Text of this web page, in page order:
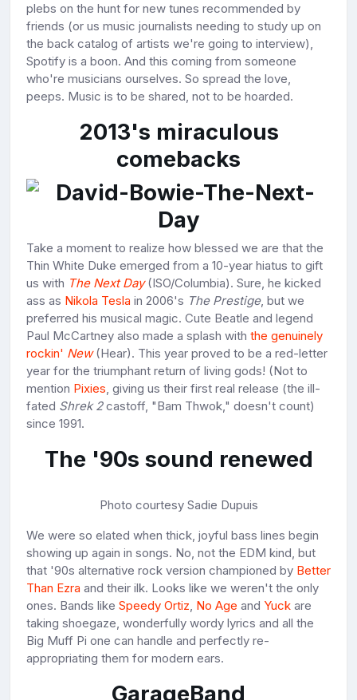
plebs on the hunt for new tunes recommended by
friends (or us music journalists needing to study up on
the back catalog of artists we're going to interview),
Spotify is a boon. And this coming from someone
who're musicians ourselves. So spread the love,
peeps. Music is to be shared, not to be hoarded.
2013's miraculous
comebacks
Take a moment to realize how blessed we are that the
Thin White Duke emerged from a 10-year hiatus to gift
us with The Next Day(ISO/Columbia). Sure, he kicked
ass as Nikola Tesla in 2006's The Prestige, but we
preferred his musical magic. Cute Beatle and legend
Paul McCartney also made a splash with the genuinely
rockin' New(Hear). This year proved to be a red-letter
year for the triumphant return of living gods! (Not to
mention Pixies, giving us their first real release (the ill-
fated Shrek 2castoff, "Bam Thwok," doesn't count)
since 1991.
The '90s sound renewed
Photo courtesy Sadie Dupuis
We were so elated when thick, joyful bass lines begin
showing up again in songs. No, not the EDM kind, but
that '90s alternative rock version championed by Better
Than Ezra and their ilk. Looks like we weren't the only
ones. Bands like Speedy Ortiz, No Age and Yuck are
taking shoegaze, wonderfully wordy lyrics and all the
Big Muff Pi one can handle and perfectly re-
appropriating them for modern ears.
GarageBand